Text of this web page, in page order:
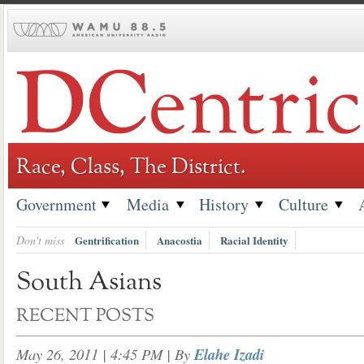
to
Race, Class, The District.
Government Media History Culture
Don't miss Gentrification Anacostia Racial Identity
South Asians
RECENT POSTS
May 26, 2011 | 4:45 PM| ByElahe Izadi